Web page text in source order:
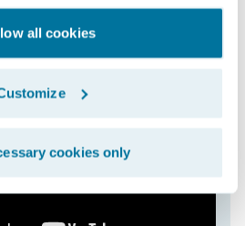
all cookies
cookies only